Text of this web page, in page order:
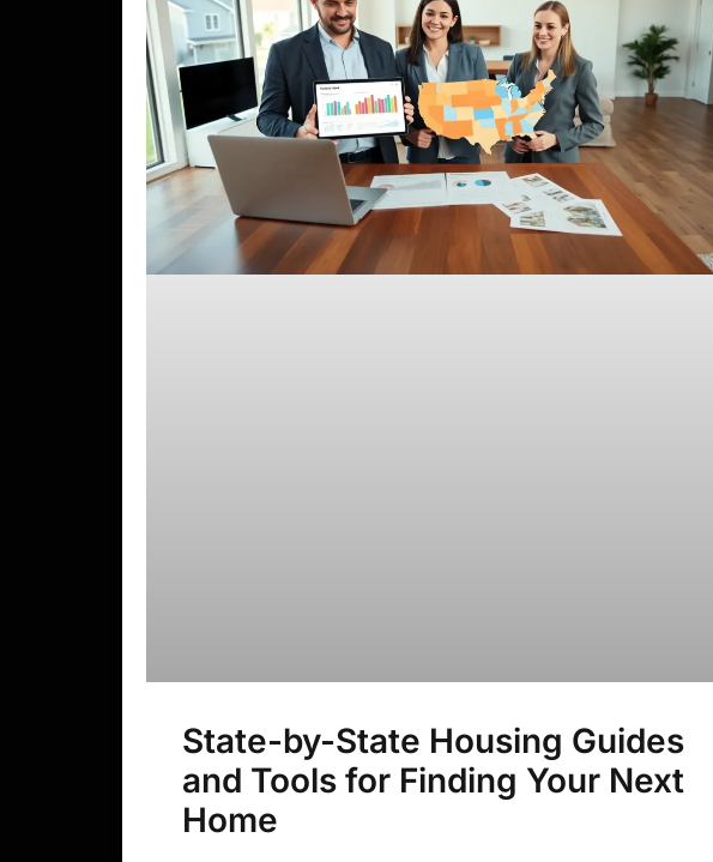
State-by-State Housing Guides
and Tools for Finding Your Next
Home